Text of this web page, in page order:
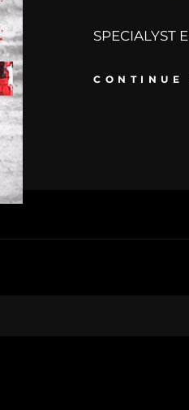
SPECIALYST
CONTINUE